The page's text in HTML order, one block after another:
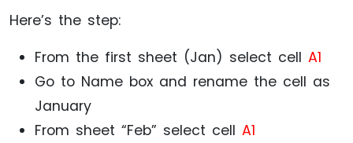
Here’s the step:
From the first sheet (Jan) select cell A1
Go to Name box and rename the cell as
January
From sheet “Feb” select cell A1